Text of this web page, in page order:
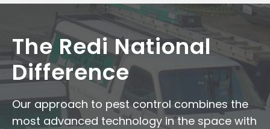
The Redi National
Difference
Our approach to pest control combines the
most advanced technology in the space with